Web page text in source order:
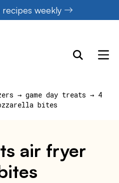
weekly
→ game day treats → 4
bites
air fryer